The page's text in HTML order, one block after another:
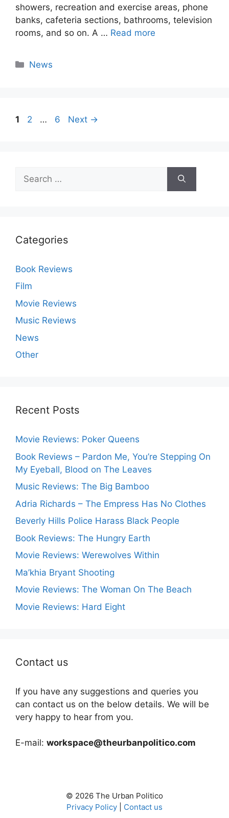
showers, recreation and exercise areas, phone
banks, cafeteria sections, bathrooms, television
rooms, and so on. A … Read more
Categories
News
Page
1 Page
2 … Page
6 Next →
for:
Categories
Book Reviews
Film
Movie Reviews
Music Reviews
News
Other
Recent Posts
Movie Reviews: Poker Queens
Book Reviews – Pardon Me, You’re Stepping On
My Eyeball, Blood on The Leaves
Music Reviews: The Big Bamboo
Adria Richards – The Empress Has No Clothes
Beverly Hills Police Harass Black People
Book Reviews: The Hungry Earth
Movie Reviews: Werewolves Within
Ma’khia Bryant Shooting
Movie Reviews: The Woman On The Beach
Movie Reviews: Hard Eight
Contact us
If you have any suggestions and queries you
can contact us on the below details. We will be
very happy to hear from you.
E-mail: workspace@theurbanpolitico.com
© 2026 The Urban Politico
Privacy Policy
Contact us